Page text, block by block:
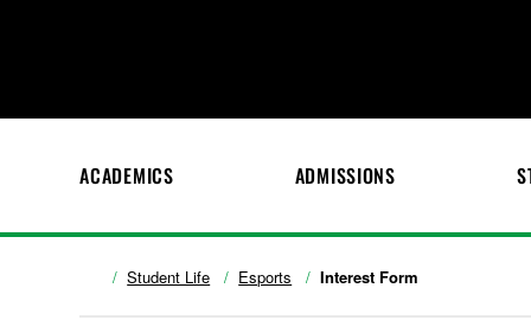
ACADEMICS ADMISSIONS
Student Life Esports Interest Form